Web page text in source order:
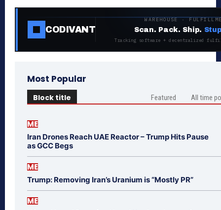
CODIVANT
WAREHOUSE ·
Scan. Pack. Ship.
Tracking software + decentralized
Most Popular
Block title Featured All time
ME
Iran Drones Reach UAE Reactor – Trump Hits Pause
as GCC Begs
ME
Trump: Removing Iran’s Uranium is “Mostly PR”
ME